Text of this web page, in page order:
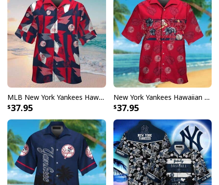
MLB New York Yankees Hawaiian Shirt Color Pattern Gift For Baseball Coach
37.95
New York Yankees Hawaiian Shirt Tropical Pattern Beach Vacation Gift
37.95